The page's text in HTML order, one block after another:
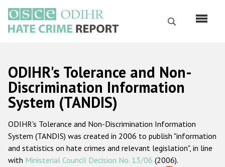
main
content
Search
Русский
Main
navigation
Home
About us
ODIHR's mandate
ODIHR's methodology
ODIHR's Tolerance and Non-
Discrimination Information
System (TANDIS)
ODIHR's Tolerance and Non-Discrimination Information
System (TANDIS) was created in 2006 to publish "information
and statistics on hate crimes and relevant legislation", in line
with Ministerial Council Decision No. 13/06 (2006).